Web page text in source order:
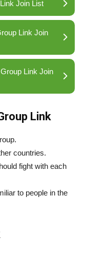
Join List
Link Join
Link Join
Link
countries.
fight with each
to people in the